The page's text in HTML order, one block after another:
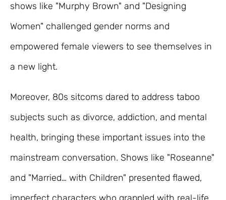
shows like "Murphy Brown" and "Designing
Women" challenged gender norms and
empowered female viewers to see themselves in
a new light.
Moreover, 80s sitcoms dared to address taboo
subjects such as divorce, addiction, and mental
health, bringing these important issues into the
mainstream conversation. Shows like "Roseanne"
and "Married… with Children" presented flawed,